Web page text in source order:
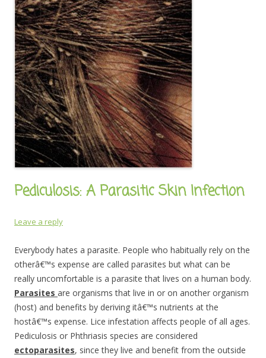
Pediculosis: A Parasitic Skin Infection
Leave a reply
Everybody hates a parasite. People who habitually rely on the
otherâ€™s expense are called parasites but what can be
really uncomfortable is a parasite that lives on a human body.
Parasites are organisms that live in or on another organism
(host) and benefits by deriving itâ€™s nutrients at the
hostâ€™s expense. Lice infestation affects people of all ages.
Pediculosis or Phthriasis species are considered
ectoparasites, since they live and benefit from the outside